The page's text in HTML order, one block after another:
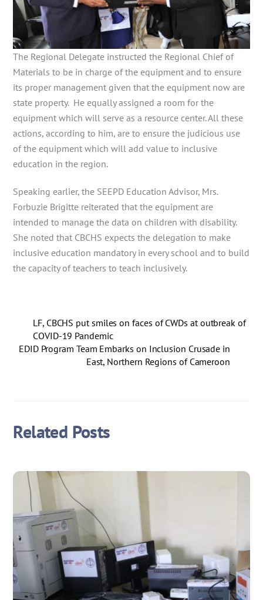
The Regional Delegate instructed the Regional Chief of
Materials to be in charge of the equipment and to ensure
its proper management given that the equipment now are
state property. He equally assigned a room for the
equipment which will serve as a resource center. All these
actions, according to him, are to ensure the judicious use
of the equipment which will add value to inclusive
education in the region.
Speaking earlier, the SEEPD Education Advisor, Mrs.
Forbuzie Brigitte reiterated that the equipment are
intended to manage the data on children with disability.
She noted that CBCHS expects the delegation to make
inclusive education mandatory in every school and to build
the capacity of teachers to teach inclusively.
LF, CBCHS put smiles on faces of CWDs at outbreak of
COVID-19 Pandemic
EDID Program Team Embarks on Inclusion Crusade in
East, Northern Regions of Cameroon
Related Posts